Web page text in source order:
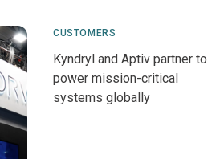
CUSTOMERS
Kyndryl and Aptiv partner to
power mission-critical
systems globally